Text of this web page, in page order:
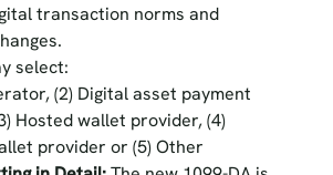
transaction norms and
select:
(2) Digital asset payment
Hosted wallet provider, (4)
provider or (5) Other